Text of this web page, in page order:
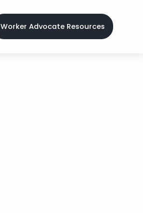
Worker Advocate Resources